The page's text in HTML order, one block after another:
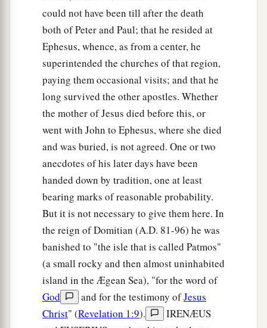
could not have been till after the death
both of Peter and Paul; that he resided at
Ephesus, whence, as from a center, he
superintended the churches of that region,
paying them occasional visits; and that he
long survived the other apostles. Whether
the mother of Jesus died before this, or
went with John to Ephesus, where she died
and was buried, is not agreed. One or two
anecdotes of his later days have been
handed down by tradition, one at least
bearing marks of reasonable probability.
But it is not necessary to give them here. In
the reign of Domitian (A.D. 81-96) he was
banished to "the isle that is called Patmos"
(a small rocky and then almost uninhabited
island in the Ægean Sea), "for the word of
God
and for the testimony ofJesus
Christ" (Revelation 1:9).
IRENÆUS